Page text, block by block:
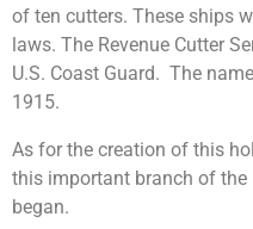
of ten cutters. These ships
laws. The Revenue Cutter
U.S. Coast Guard. The
1915.
As for the creation of this
this important branch of
began.